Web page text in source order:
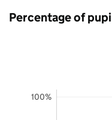
Percentage of
100%